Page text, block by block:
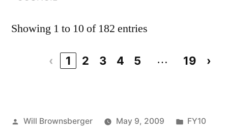
Showing 1 to 10 of 182 entries
‹ 1 2 3 4 5 … 19 ›
Posted
Will Brownsberger May 9, 2009
Posted
FY10